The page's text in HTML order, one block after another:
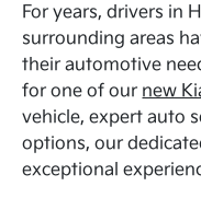
For years, drivers in
surrounding areas
their automotive
for one of our new
vehicle, expert auto
options, our
exceptional